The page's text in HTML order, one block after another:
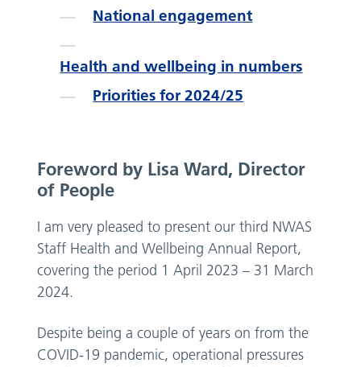
National engagement
Health and wellbeing in numbers
Priorities for 2024/25
Foreword by Lisa Ward, Director
of People
I am very pleased to present our third NWAS
Staff Health and Wellbeing Annual Report,
covering the period 1 April 2023 – 31 March
2024.
Despite being a couple of years on from the
COVID-19 pandemic, operational pressures